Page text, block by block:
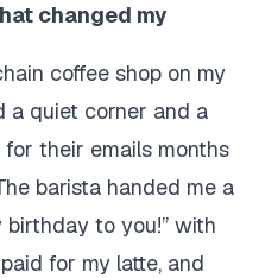
changed my
coffee shop on my
a quiet corner and a
for their emails months
barista handed me a
birthday to you!” with
for my latte, and